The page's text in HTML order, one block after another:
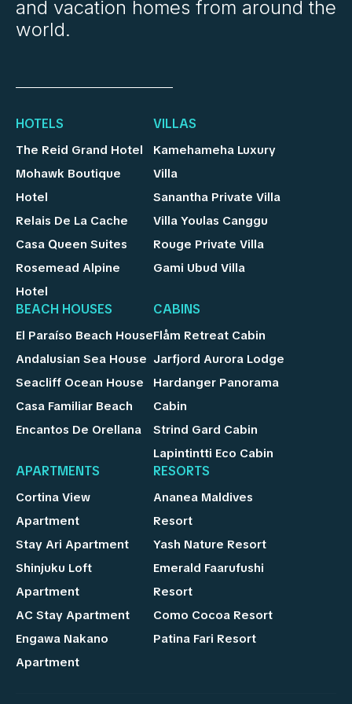
and vacation homes from around the
world.
HOTELS
The Reid Grand Hotel
Mohawk Boutique
Hotel
Relais De La Cache
Casa Queen Suites
Rosemead Alpine
Hotel
VILLAS
Kamehameha Luxury
Villa
Sanantha Private Villa
Villa Youlas Canggu
Rouge Private Villa
Gami Ubud Villa
BEACH HOUSES
El Paraíso Beach House
Andalusian Sea House
Seacliff Ocean House
Casa Familiar Beach
Encantos De Orellana
CABINS
Flåm Retreat Cabin
Jarfjord Aurora Lodge
Hardanger Panorama
Cabin
Strind Gard Cabin
Lapintintti Eco Cabin
APARTMENTS
Cortina View
Apartment
Stay Ari Apartment
Shinjuku Loft
Apartment
AC Stay Apartment
Engawa Nakano
Apartment
RESORTS
Ananea Maldives
Resort
Yash Nature Resort
Emerald Faarufushi
Resort
Como Cocoa Resort
Patina Fari Resort